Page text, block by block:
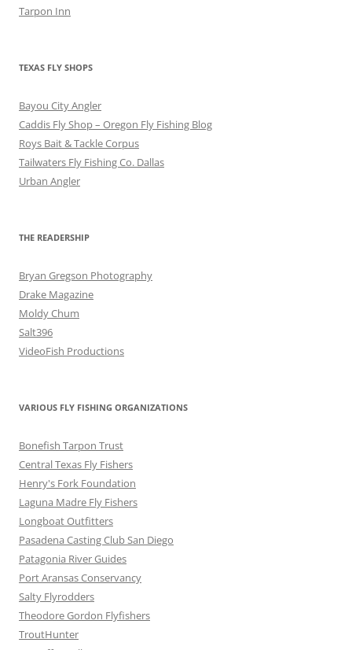
Tarpon Inn
TEXAS FLY SHOPS
Bayou City Angler
Caddis Fly Shop – Oregon Fly Fishing Blog
Roys Bait & Tackle Corpus
Tailwaters Fly Fishing Co. Dallas
Urban Angler
THE READERSHIP
Bryan Gregson Photography
Drake Magazine
Moldy Chum
Salt396
VideoFish Productions
VARIOUS FLY FISHING ORGANIZATIONS
Bonefish Tarpon Trust
Central Texas Fly Fishers
Henry's Fork Foundation
Laguna Madre Fly Fishers
Longboat Outfitters
Pasadena Casting Club San Diego
Patagonia River Guides
Port Aransas Conservancy
Salty Flyrodders
Theodore Gordon Flyfishers
TroutHunter